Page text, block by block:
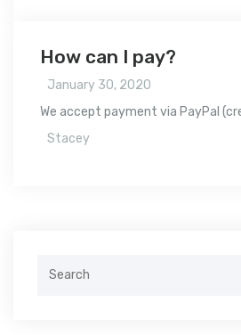
How can I pay?
January 30, 2020
We accept payment via PayPal
Stacey